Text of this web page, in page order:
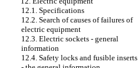
12.1. Specifications
12.2. Search of causes of failures of
electric equipment
12.3. Electric sockets - general
information
12.4. Safety locks and fusible inserts